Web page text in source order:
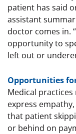
patient has said
assistant
doctor comes in.
opportunity to
left out or
Opportunities
Medical
express
that patient
or behind on